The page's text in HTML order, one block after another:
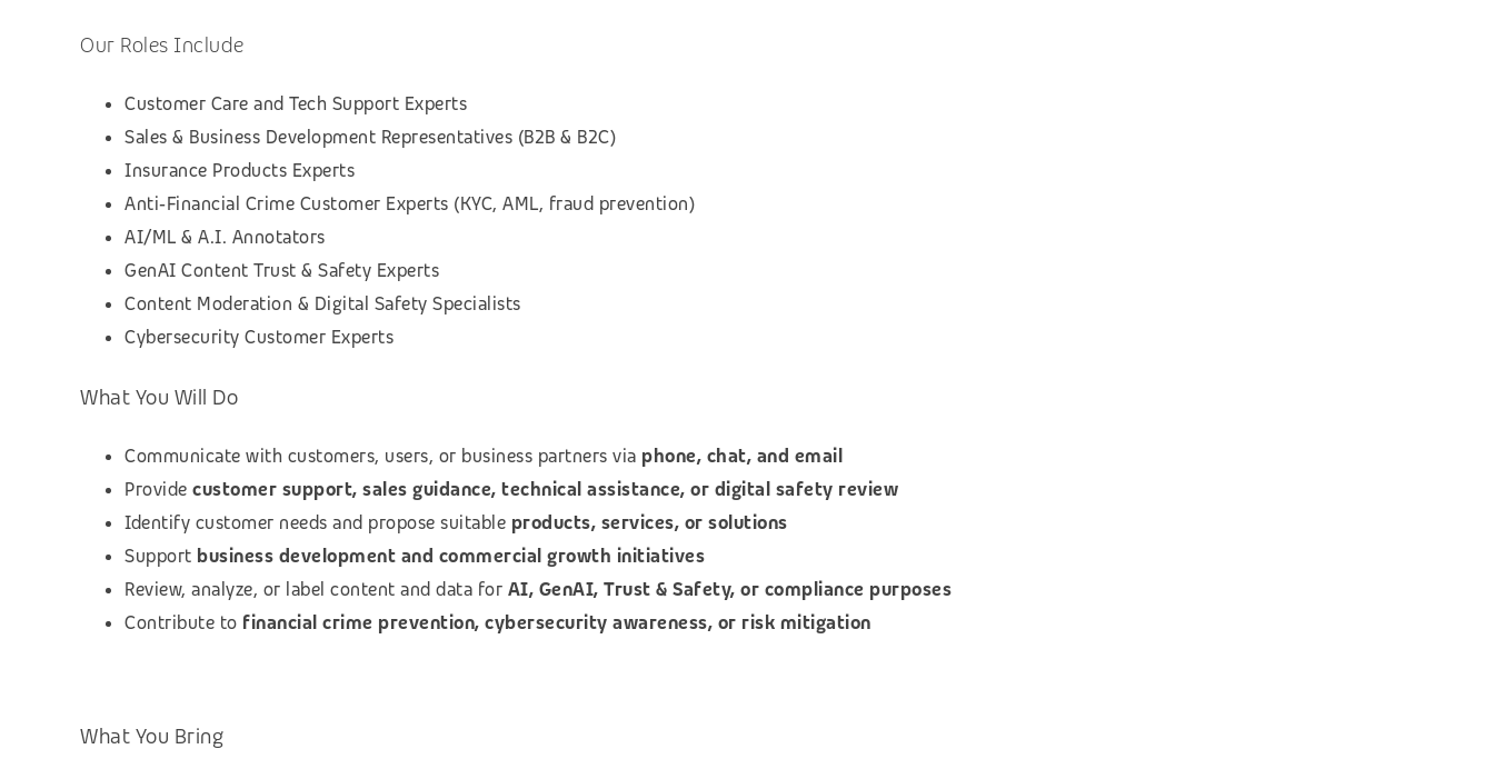
Our Roles Include
Customer Care and Tech Support Experts
Sales & Business Development Representatives (B2B & B2C)
Insurance Products Experts
Anti‑Financial Crime Customer Experts (KYC, AML, fraud prevention)
AI/ML & A.I. Annotators
GenAI Content Trust & Safety Experts
Content Moderation & Digital Safety Specialists
Cybersecurity Customer Experts
What You Will Do
Communicate with customers, users, or business partners via phone, chat, and email
Provide customer support, sales guidance, technical assistance, or digital safety review
Identify customer needs and propose suitable products, services, or solutions
Support business development and commercial growth initiatives
Review, analyze, or label content and data for AI, GenAI, Trust & Safety, or compliance purposes
Contribute to financial crime prevention, cybersecurity awareness, or risk mitigation
What You Bring